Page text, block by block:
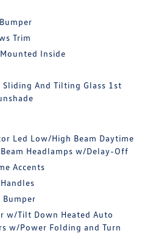
Trim
Inside
Sliding And Tilting Glass 1st
Led Low/High Beam Daytime
Headlamps w/Delay-Off
Accents
w/Tilt Down Heated Auto
w/Power Folding and Turn